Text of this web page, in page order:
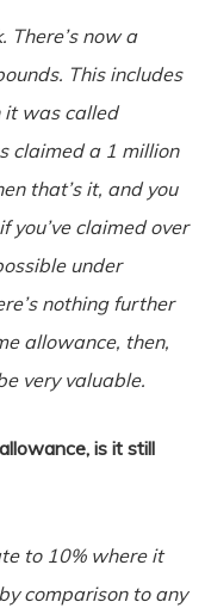
There’s now a
This includes
it was called
claimed a 1 million
that’s it, and you
you’ve claimed over
under
nothing further
allowance, then,
very valuable.
is it still
to 10% where it
comparison to any